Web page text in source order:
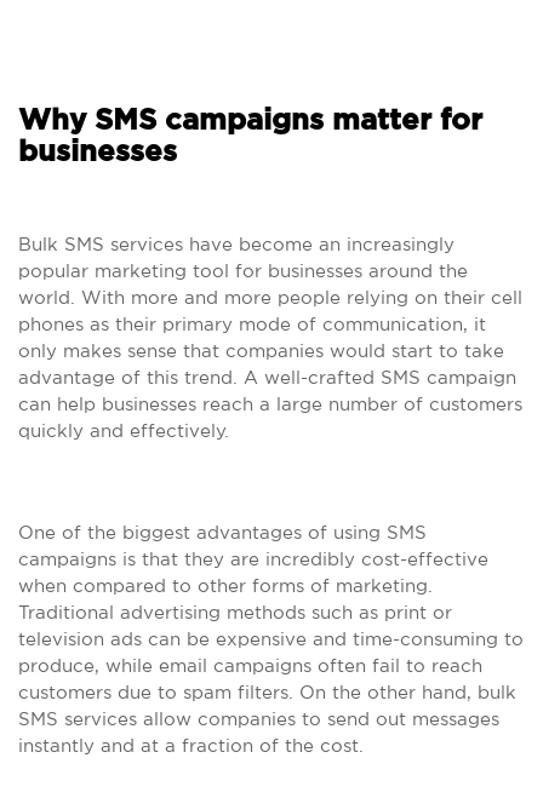
Why SMS campaigns matter for
businesses
Bulk SMS services have become an increasingly
popular marketing tool for businesses around the
world. With more and more people relying on their cell
phones as their primary mode of communication, it
only makes sense that companies would start to take
advantage of this trend. A well-crafted SMS campaign
can help businesses reach a large number of customers
quickly and effectively.
One of the biggest advantages of using SMS
campaigns is that they are incredibly cost-effective
when compared to other forms of marketing.
Traditional advertising methods such as print or
television ads can be expensive and time-consuming to
produce, while email campaigns often fail to reach
customers due to spam filters. On the other hand, bulk
SMS services allow companies to send out messages
instantly and at a fraction of the cost.